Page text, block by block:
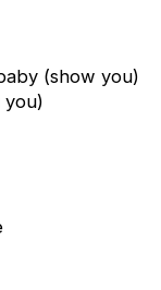
(show you)
you)